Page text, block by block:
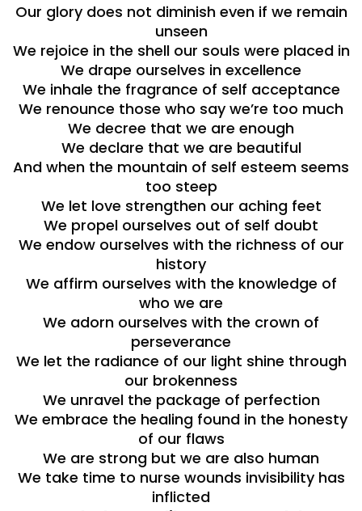
Our glory does not diminish even if we remain
unseen
We rejoice in the shell our souls were placed in
We drape ourselves in excellence
We inhale the fragrance of self acceptance
We renounce those who say we’re too much
We decree that we are enough
We declare that we are beautiful
And when the mountain of self esteem seems
too steep
We let love strengthen our aching feet
We propel ourselves out of self doubt
We endow ourselves with the richness of our
history
We affirm ourselves with the knowledge of
who we are
We adorn ourselves with the crown of
perseverance
We let the radiance of our light shine through
our brokenness
We unravel the package of perfection
We embrace the healing found in the honesty
of our flaws
We are strong but we are also human
We take time to nurse wounds invisibility has
inflicted